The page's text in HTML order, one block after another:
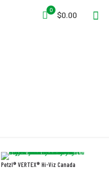
0
$0.00
Petzl® VERTEX® Hi-Viz Canada